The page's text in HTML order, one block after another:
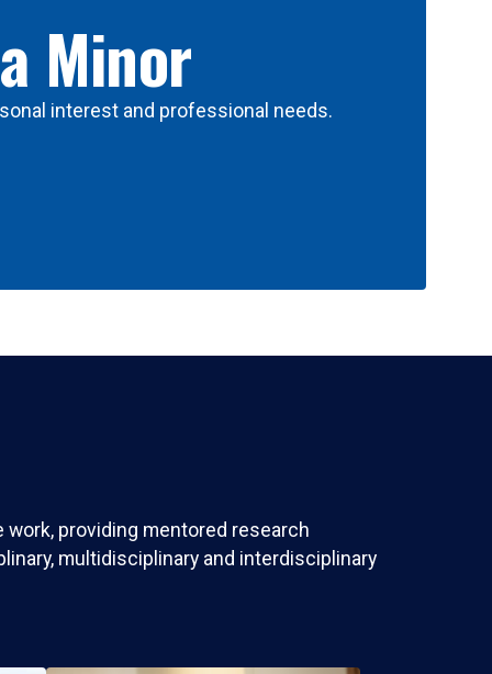
Minor
interest and professional needs.
providing mentored research
multidisciplinary and interdisciplinary